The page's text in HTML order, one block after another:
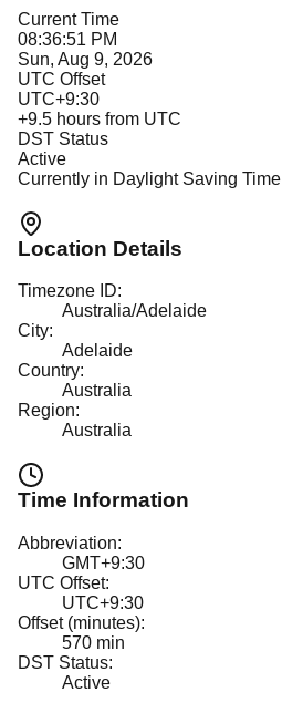
Current Time
08:36:51 PM
Sun, Aug 9, 2026
UTC Offset
UTC+9:30
+9.5 hours from UTC
DST Status
Active
Currently in Daylight Saving Time
Location Details
Timezone ID:
Australia/Adelaide
City:
Adelaide
Country:
Australia
Region:
Australia
Time Information
Abbreviation:
GMT+9:30
UTC Offset:
UTC+9:30
Offset (minutes):
570 min
DST Status:
Active